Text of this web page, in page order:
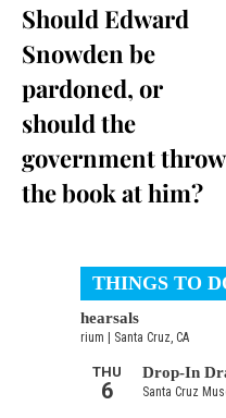
Should Edward
Snowden be
pardoned, or
should the
government throw
the book at him?